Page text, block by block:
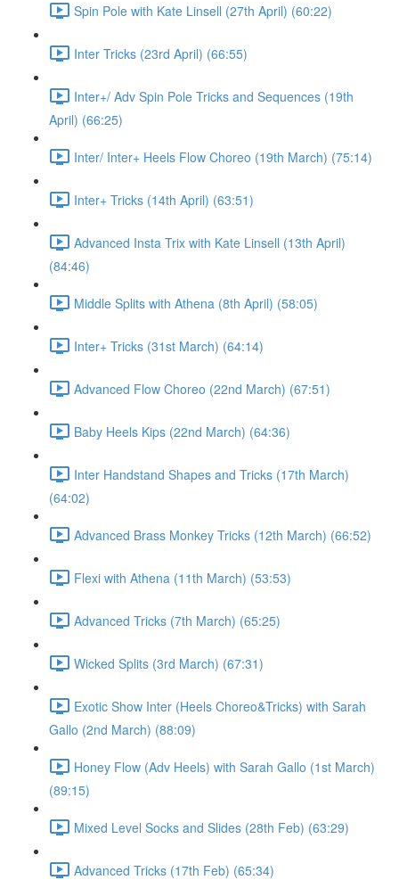
Spin Pole with Kate Linsell (27th April) (60:22)
Inter Tricks (23rd April) (66:55)
Inter+/ Adv Spin Pole Tricks and Sequences (19th
April) (66:25)
Inter/ Inter+ Heels Flow Choreo (19th March) (75:14)
Inter+ Tricks (14th April) (63:51)
Advanced Insta Trix with Kate Linsell (13th April)
(84:46)
Middle Splits with Athena (8th April) (58:05)
Inter+ Tricks (31st March) (64:14)
Advanced Flow Choreo (22nd March) (67:51)
Baby Heels Kips (22nd March) (64:36)
Inter Handstand Shapes and Tricks (17th March)
(64:02)
Advanced Brass Monkey Tricks (12th March) (66:52)
Flexi with Athena (11th March) (53:53)
Advanced Tricks (7th March) (65:25)
Wicked Splits (3rd March) (67:31)
Exotic Show Inter (Heels Choreo&Tricks) with Sarah
Gallo (2nd March) (88:09)
Honey Flow (Adv Heels) with Sarah Gallo (1st March)
(89:15)
Mixed Level Socks and Slides (28th Feb) (63:29)
Advanced Tricks (17th Feb) (65:34)